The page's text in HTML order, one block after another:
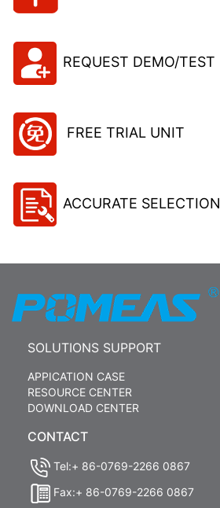
REQUEST DEMO/TEST
FREE TRIAL UNIT
ACCURATE SELECTION
SOLUTIONS SUPPORT
APPICATION CASE
RESOURCE CENTER
DOWNLOAD CENTER
CONTACT
Tel:+ 86-0769-2266 0867
Fax:+ 86-0769-2266 0867